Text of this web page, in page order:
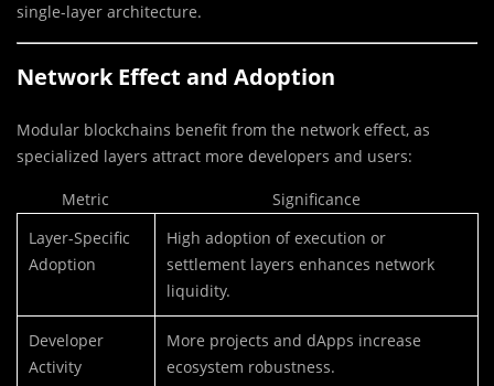
single-layer architecture.
Network Effect and Adoption
Modular blockchains benefit from the network effect, as
specialized layers attract more developers and users:
Metric
Significance
Layer-Specific
Adoption
High adoption of execution or
settlement layers enhances network
liquidity.
Developer
Activity
More projects and dApps increase
ecosystem robustness.